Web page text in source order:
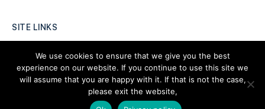
SITE LINKS
Forums
Hire a Professional
We use cookies to ensure that we give you the best
experience on our website. If you continue to use this site we
will assume that you are happy with it. If that is not the case,
please exit the website,